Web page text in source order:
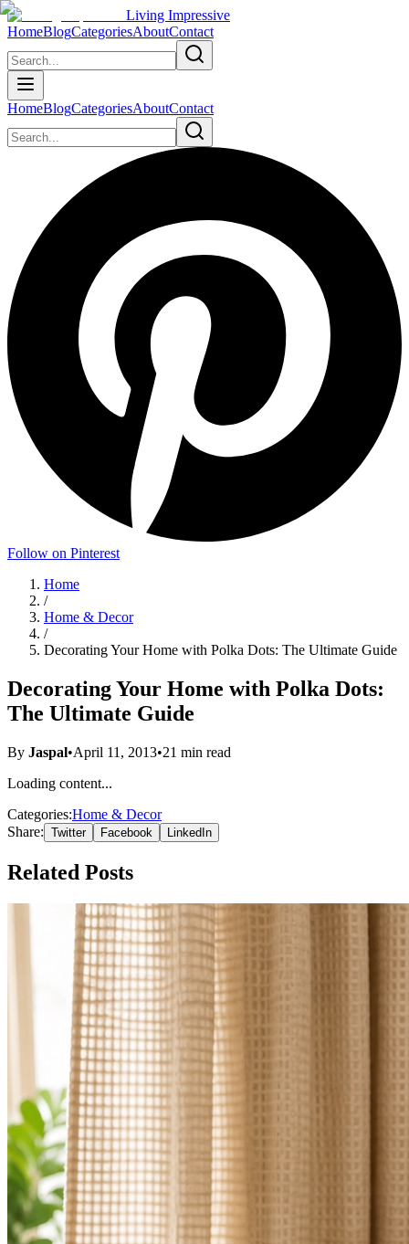
Living Impressive
HomeBlogCategoriesAboutContact
HomeBlogCategoriesAboutContact
Follow on Pinterest
Home
/
Home & Decor
/
Decorating Your Home with Polka Dots: The Ultimate Guide
Decorating Your Home with Polka Dots:
The Ultimate Guide
By Jaspal•April 11, 2013•21 min read
Loading content...
Categories:Home & Decor
Share: Twitter Facebook LinkedIn
Related Posts